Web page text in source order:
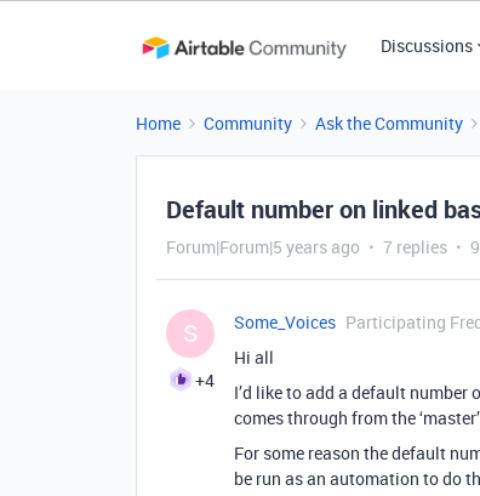
Discussions
Home Community Ask the Community
Default number on linked
Forum|Forum|5 years ago 7 replies
S
+4
Some_Voices Participating
Hi all
I’d like to add a default number
comes through from the
For some reason the default
be run as an automation to do